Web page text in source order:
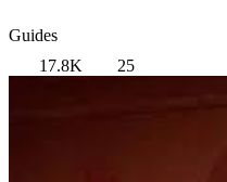
Guides
17.8K
25